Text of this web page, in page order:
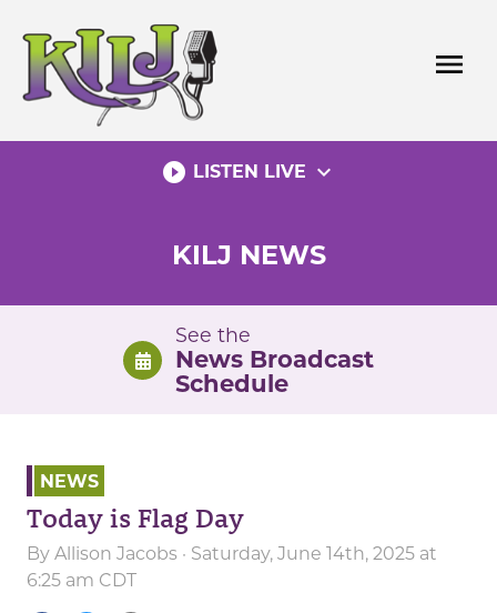
content
menu
play_circle_filled LISTEN LIVE expand_more
KILJ NEWS
See the
News Broadcast
Schedule
NEWS
Today is Flag Day
By Allison Jacobs · Saturday, June 14th, 2025 at
6:25 am CDT